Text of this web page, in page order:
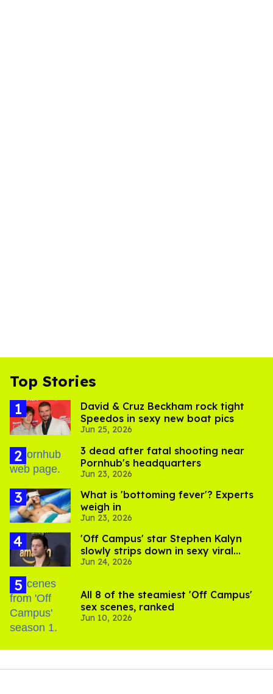
Top Stories
David & Cruz Beckham rock tight
Speedos in sexy new boat pics
Jun 25, 2026
3 dead after fatal shooting near
Pornhub's headquarters
Jun 23, 2026
What is 'bottoming fever'? Experts
weigh in
Jun 23, 2026
'Off Campus' star Stephen Kalyn
slowly strips down in sexy viral
video
Jun 24, 2026
All 8 of the steamiest 'Off Campus'
sex scenes, ranked
Jun 10, 2026